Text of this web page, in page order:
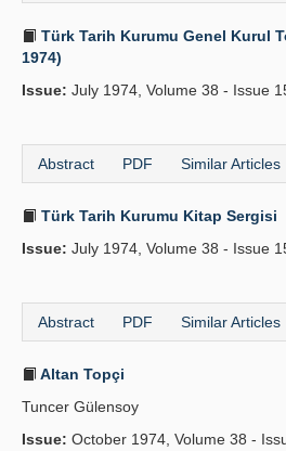
Türk Tarih Kurumu Genel Kurul
1974)
Issue: July 1974, Volume 38 - Issue
Abstract PDF Similar Articles
Türk Tarih Kurumu Kitap Sergisi
Issue: July 1974, Volume 38 - Issue
Abstract PDF Similar Articles
Altan Topçi
Tuncer Gülensoy
Issue: October 1974, Volume 38 -